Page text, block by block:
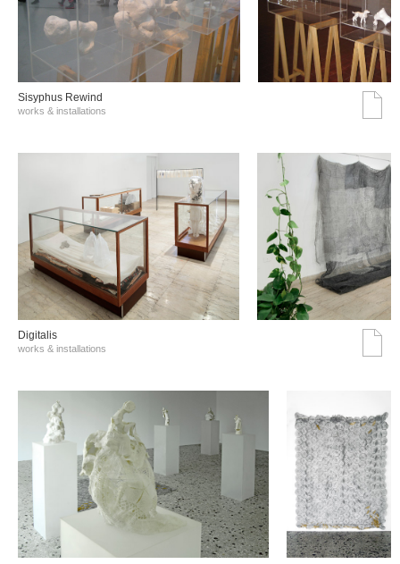
Sisyphus Rewind
works & installations
Digitalis
works & installations